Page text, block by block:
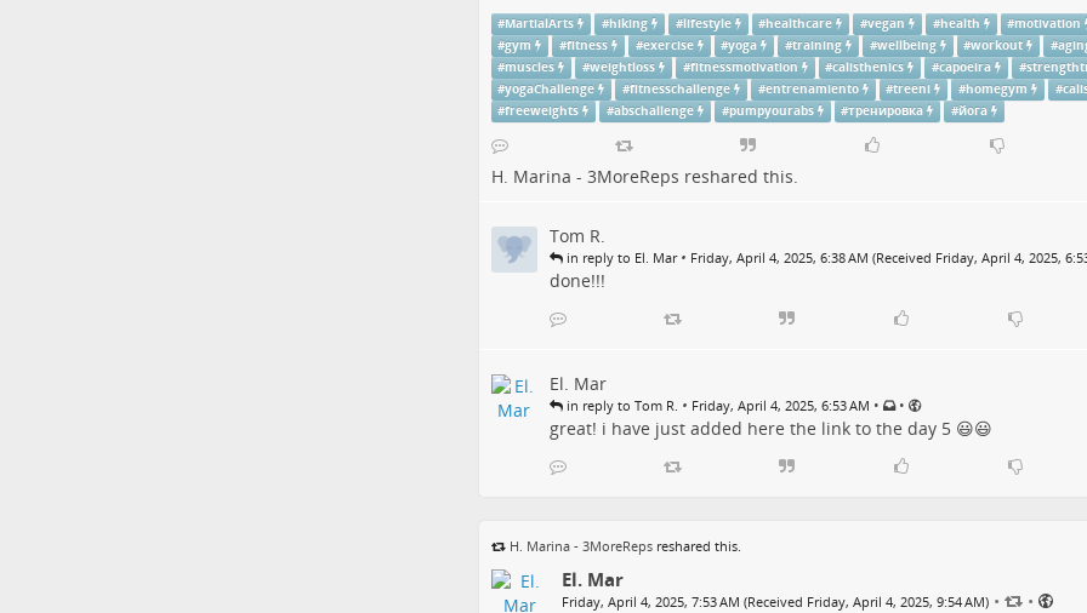
#MartialArts #hiking #lifestyle #healthcare #vegan #health #motivation
#gym #fitness #exercise #yoga #training #wellbeing #workout #
#muscles #weightloss #fitnessmotivation #calisthenics #capoeira #
#yogaChallenge #fitnesschallenge #entrenamiento #treeni #homegym #
#freeweights #abschallenge #pumpyourabs #тренировка #йога
H. Marina - 3MoreReps reshared this.
Tom R.
in reply to El. Mar • Friday, April 4, 2025, 6:38 AM (Received Friday, April 4, 2025,
done!!!
El. Mar
in reply to Tom R. • Friday, April 4, 2025, 6:53 AM • •
great! i have just added here the link to the day 5 😃😃
H. Marina - 3MoreRepsreshared this.
El. Mar
Friday, April 4, 2025, 7:53 AM (Received Friday, April 4, 2025, 9:54 AM) • •